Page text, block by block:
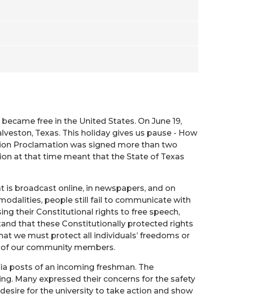
free in the United States. On June 19,
Texas. This holiday gives us pause - How
Proclamation was signed more than two
at that time meant that the State of Texas
broadcast online, in newspapers, and on
people still fail to communicate with
their Constitutional rights to free speech,
that these Constitutionally protected rights
we must protect all individuals’ freedoms or
our community members.
posts of an incoming freshman. The
Many expressed their concerns for the safety
for the university to take action and show